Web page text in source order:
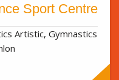
Sport Centre
Artistic, Gymnastics